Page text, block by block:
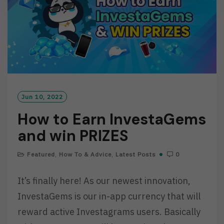
Jun 10, 2022
How to Earn InvestaGems
and win PRIZES
Featured, How To & Advice, Latest Posts 0
It’s finally here! As our newest innovation,
InvestaGems is our in-app currency that will
reward active Investagrams users. Basically